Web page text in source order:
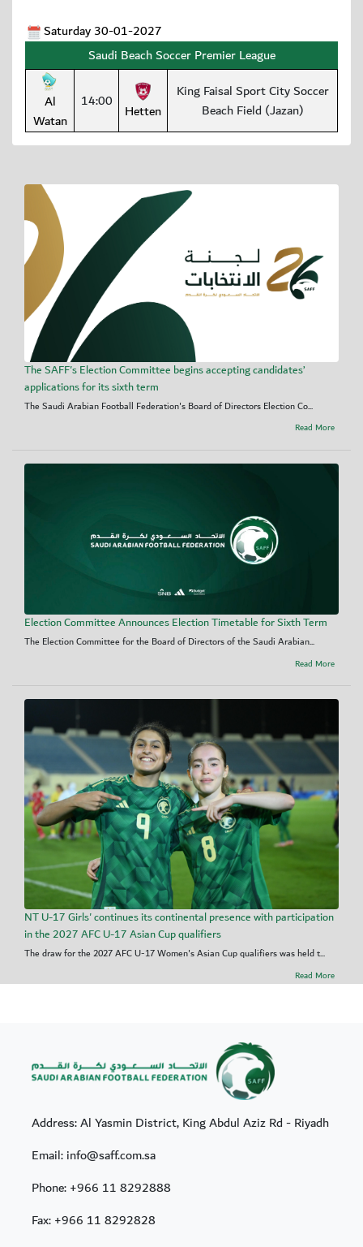
Saturday 30-01-2027
Saudi Beach Soccer Premier League
Al
Watan
14:00 Hetten
King Faisal Sport City Soccer
Beach Field (Jazan)
The SAFF's Election Committee begins accepting candidates’
applications for its sixth term
The Saudi Arabian Football Federation's Board of Directors Election Co...
Read More
Election Committee Announces Election Timetable for Sixth Term
The Election Committee for the Board of Directors of the Saudi Arabian...
Read More
NT U-17 Girls' continues its continental presence with participation
in the 2027 AFC U-17 Asian Cup qualifiers
The draw for the 2027 AFC U-17 Women's Asian Cup qualifiers was held t...
Read More
Address: Al Yasmin District, King Abdul Aziz Rd - Riyadh
Email: info@saff.com.sa
Phone:+966 11 8292888
Fax:+966 11 8292828